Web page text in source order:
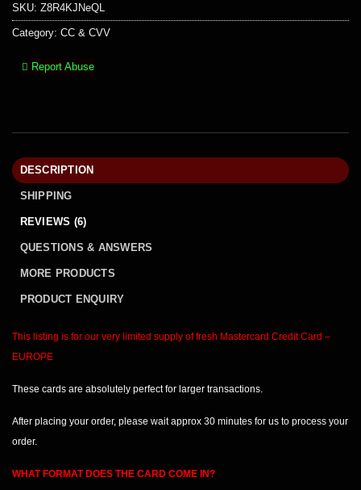
SKU: Z8R4KJNeQL
Category: CC & CVV
Report Abuse
DESCRIPTION
SHIPPING
REVIEWS (6)
QUESTIONS & ANSWERS
MORE PRODUCTS
PRODUCT ENQUIRY
This listing is for our very limited supply of fresh Mastercard Credit Card –
EUROPE
These cards are absolutely perfect for larger transactions.
After placing your order, please waitapprox 30 minutes for us to process your
order.
WHAT FORMAT DOES THE CARD COME IN?